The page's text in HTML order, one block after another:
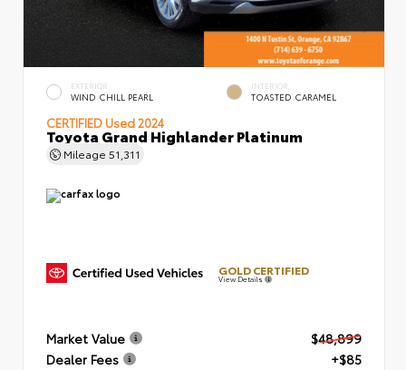
EXTERIOR
WIND CHILL PEARL
INTERIOR
TOASTED CARAMEL
CERTIFIED Used 2024
Toyota Grand Highlander Platinum
Mileage 51,311
GOLD CERTIFIED
View Details
Market Value
$48,899
Dealer Fees
+$85